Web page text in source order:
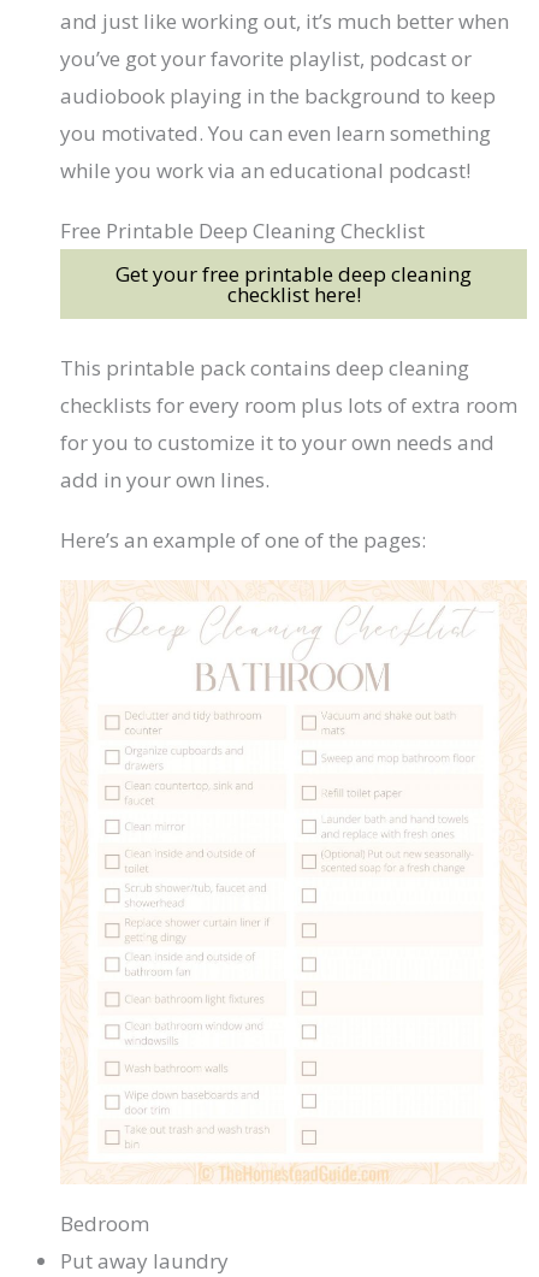
and just like working out, it’s much better when
you’ve got your favorite playlist, podcast or
audiobook playing in the background to keep
you motivated. You can even learn something
while you work via an educational podcast!
Free Printable Deep Cleaning Checklist
Get your free printable deep cleaning
checklist here!
This printable pack contains deep cleaning
checklists for every room plus lots of extra room
for you to customize it to your own needs and
add in your own lines.
Here’s an example of one of the pages:
Bedroom
Put away laundry